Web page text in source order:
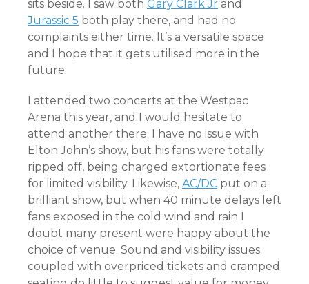
sits beside. I saw both Gary Clark Jr and
Jurassic 5 both play there, and had no
complaints either time. It’s a versatile space
and I hope that it gets utilised more in the
future.
I attended two concerts at the Westpac
Arena this year, and I would hesitate to
attend another there. I have no issue with
Elton John’s show, but his fans were totally
ripped off, being charged extortionate fees
for limited visibility. Likewise, AC/DC put on a
brilliant show, but when 40 minute delays left
fans exposed in the cold wind and rain I
doubt many present were happy about the
choice of venue. Sound and visibility issues
coupled with overpriced tickets and cramped